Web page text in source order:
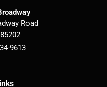
Road
85202
9613